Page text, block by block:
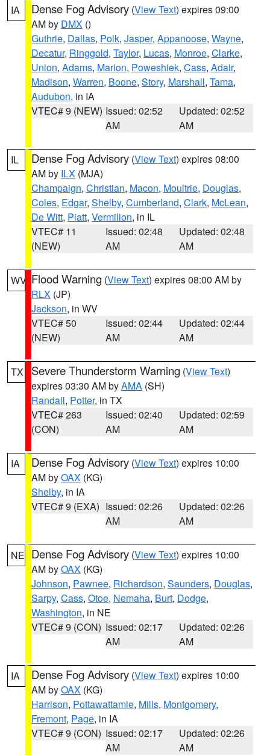
IA Dense Fog Advisory (View Text) expires 09:00
AM by DMX ()
Guthrie, Dallas, Polk, Jasper, Appanoose, Wayne,
Decatur, Ringgold, Taylor, Lucas, Monroe, Clarke,
Union, Adams, Marion, Poweshiek, Cass, Adair,
Madison, Warren, Boone, Story, Marshall, Tama,
Audubon, in IA
VTEC# 9 (NEW) Issued: 02:52
AM
Updated: 02:52
AM
IL Dense Fog Advisory (View Text) expires 08:00
AM by ILX (MJA)
Champaign, Christian, Macon, Moultrie, Douglas,
Coles, Edgar, Shelby, Cumberland, Clark, McLean,
De Witt, Piatt, Vermilion, in IL
VTEC# 11
(NEW)
Issued: 02:48
AM
Updated: 02:48
AM
WV Flood Warning (View Text) expires 08:00 AM by
RLX (JP)
Jackson, in WV
VTEC# 50
(NEW)
Issued: 02:44
AM
Updated: 02:44
AM
TX Severe Thunderstorm Warning (View Text)
expires 03:30 AM byAMA (SH)
Randall, Potter, in TX
VTEC# 263
(CON)
Issued: 02:40
AM
Updated: 02:59
AM
IA Dense Fog Advisory (View Text) expires 10:00
AM byOAX (KG)
Shelby, in IA
VTEC# 9 (EXA) Issued: 02:26
AM
Updated: 02:26
AM
NE Dense Fog Advisory (View Text) expires 10:00
AM byOAX (KG)
Johnson, Pawnee, Richardson, Saunders, Douglas,
Sarpy, Cass, Otoe, Nemaha, Burt, Dodge,
Washington, in NE
VTEC# 9 (CON) Issued: 02:17
AM
Updated: 02:26
AM
IA Dense Fog Advisory (View Text) expires 10:00
AM byOAX (KG)
Harrison, Pottawattamie, Mills, Montgomery,
Fremont, Page, in IA
VTEC# 9 (CON) Issued: 02:17
AM
Updated: 02:26
AM